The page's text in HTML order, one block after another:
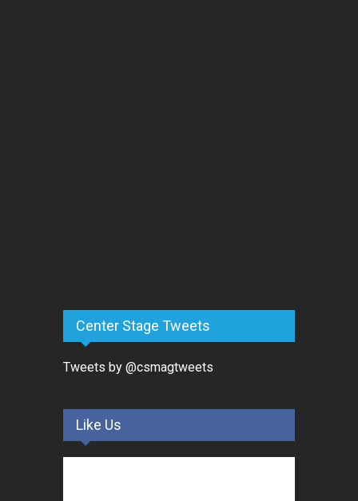
Center Stage Tweets
Tweets by @csmagtweets
Like Us